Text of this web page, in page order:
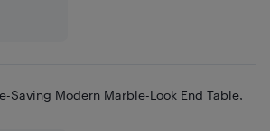
Saving Modern Marble-Look End Table,